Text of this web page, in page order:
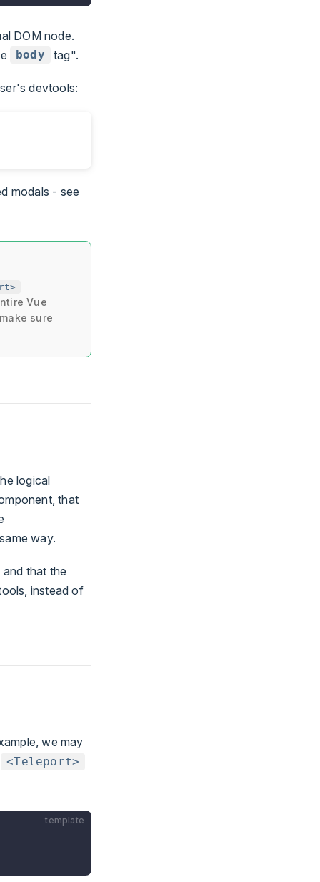
DOM node.
body tag".
devtools:
modals - see
Vue
sure
logical
that
way.
that the
instead of
we may
<Teleport>
template